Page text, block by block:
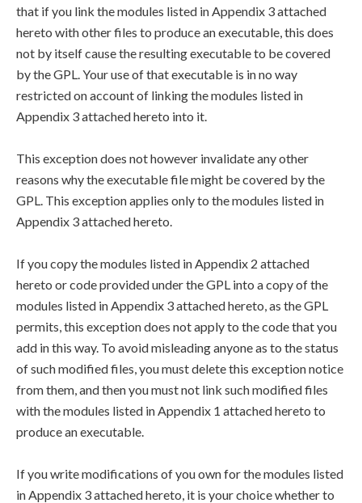
that if you link the modules listed in Appendix 3 attached
hereto with other files to produce an executable, this does
not by itself cause the resulting executable to be covered
by the GPL. Your use of that executable is in no way
restricted on account of linking the modules listed in
Appendix 3 attached hereto into it.
This exception does not however invalidate any other
reasons why the executable file might be covered by the
GPL. This exception applies only to the modules listed in
Appendix 3 attached hereto.
If you copy the modules listed in Appendix 2 attached
hereto or code provided under the GPL into a copy of the
modules listed in Appendix 3 attached hereto, as the GPL
permits, this exception does not apply to the code that you
add in this way. To avoid misleading anyone as to the status
of such modified files, you must delete this exception notice
from them, and then you must not link such modified files
with the modules listed in Appendix 1 attached hereto to
produce an executable.
If you write modifications of you own for the modules listed
in Appendix 3 attached hereto, it is your choice whether to